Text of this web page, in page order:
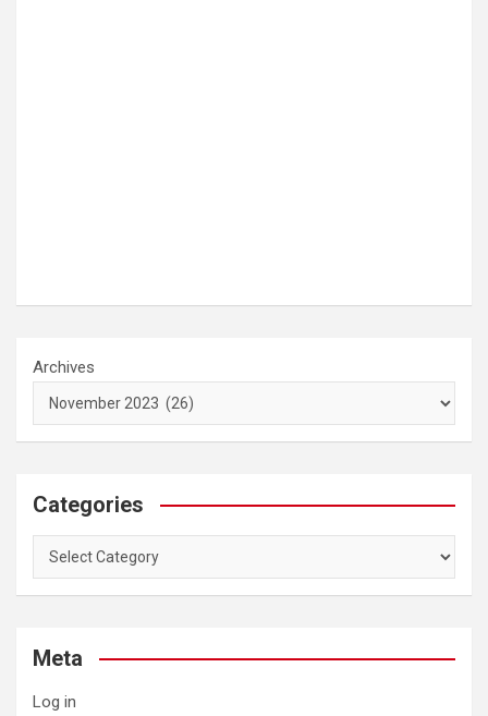
Archives
Categories
Categories
Meta
Log in